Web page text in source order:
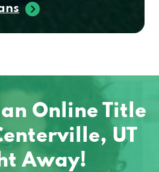
Online Title
UT
Away!